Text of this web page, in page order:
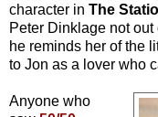
character in The
Peter Dinklage not
he reminds her of the
to Jon as a lover who
Anyone who